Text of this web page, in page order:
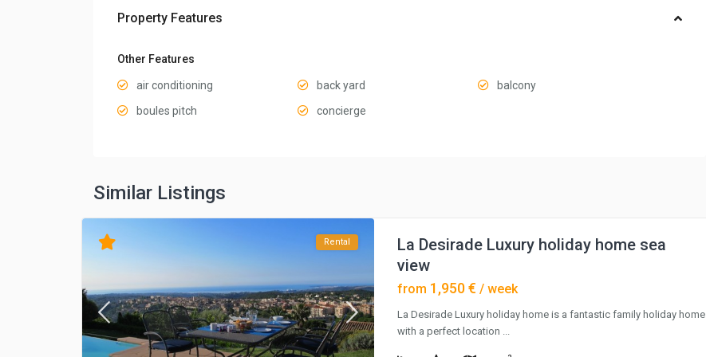
Property Features
Other Features
air conditioning back yard
balcony
boules pitch
concierge
Similar Listings
Rental
La Desirade Luxury holiday home sea
view
from 1,950 € / week
La Desirade Luxury holiday home is a fantastic family holiday home
with a perfect location ...